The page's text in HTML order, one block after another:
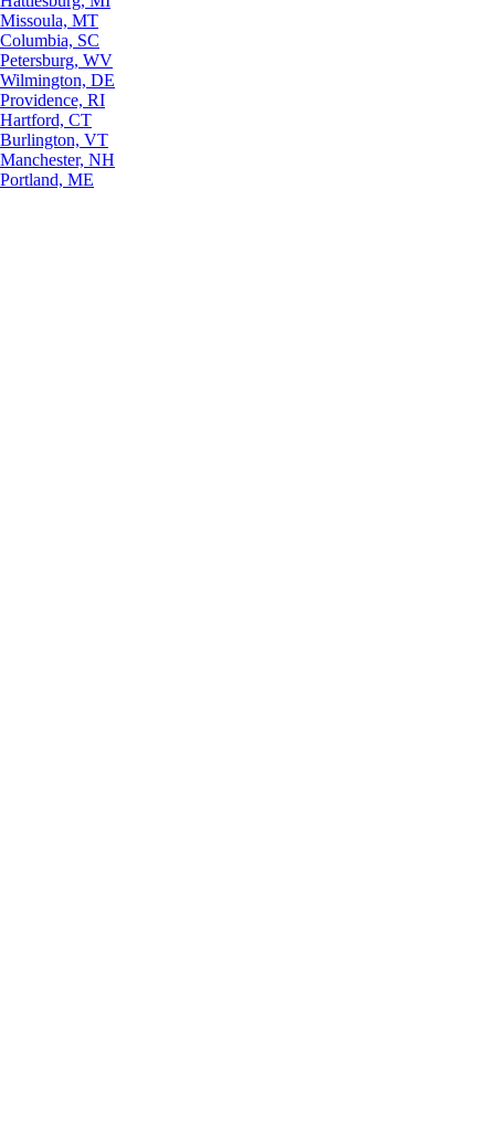
Missoula, MT
Columbia, SC
Petersburg, WV
Wilmington, DE
Providence, RI
Hartford, CT
Burlington, VT
Manchester, NH
Portland, ME